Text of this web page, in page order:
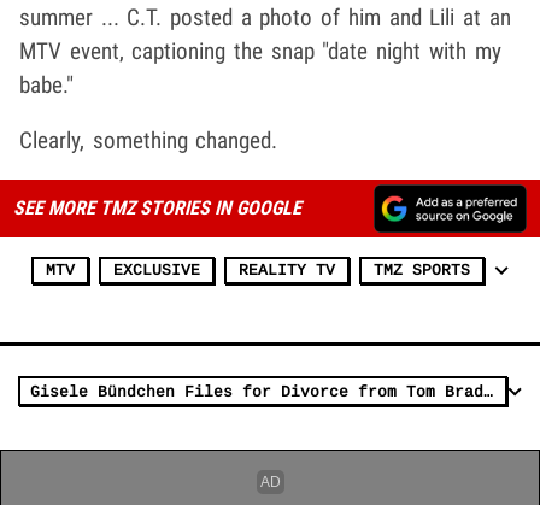
summer ... C.T. posted a photo of him and Lili at an
MTV event, captioning the snap "date night with my
babe."
Clearly, something changed.
SEE MORE TMZ STORIES IN GOOGLE
MTV EXCLUSIVE REALITY TV TMZ SPORTS
Gisele Bündchen Files for Divorce from Tom Brady, Both Officially Single